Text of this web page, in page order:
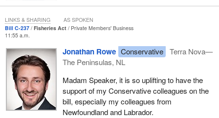
I hear my constituents talk about changes in the food fishery and
how they would like to see greater access. They would like to see
real consultation, because this bill had no consultation. I have not
heard anybody in my riding talk about wanting this bill. In fact, it is
quite the opposite. People in my riding, commercial fishers, have
said they are very concerned about this bill.
Real consultation is what theMinister of Fisherieshas done in
opening up a consultation process on what the future of the food
fishery looks like. She has heard from almost 10,000 people and
received submissions from people in Newfoundland and
Bill C-237 Fisheries Act
Private Members' Business
11:55 a.m.
Jonathan Rowe Conservative
Terra Nova—
The Peninsulas, NL
Madam Speaker, it is so uplifting to have the
support of my Conservative colleagues on the
bill, especially my colleagues from
Newfoundland and Labrador.
LINKS & SHARING AS SPOKEN